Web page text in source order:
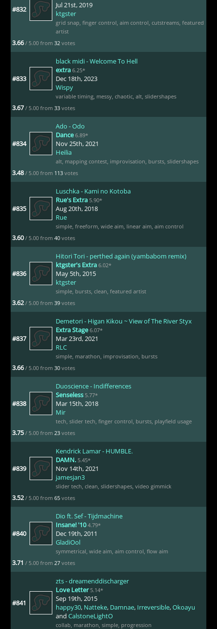
#832
Jul 21st, 2019
ktgster
grid snap finger control aim control cutstreams, featured
artist
3.66 / 5.00 from 32 votes
#833
black midi - Welcome To Hell
extra 6.25*
Dec 18th, 2023
Wispy
variable timing, messy, chaotic, alt, slidershapes
3.67 / 5.00 from 33 votes
#834
Ado - Odo
Dance 6.89*
Nov 25th, 2021
Heilia
alt, mapping contest, improvisation bursts, slidershapes
3.48 / 5.00 from 113 votes
#835
Luschka - Kami no Kotoba
Rue's Extra 5.90*
Aug 20th, 2018
Rue
simple, freeform, wide aim, linear aim, aim control
3.60 / 5.00 from 40 votes
#836
Hitori Tori - perthed again (yambabom remix)
ktgster's Extra 6.02*
May 5th, 2015
ktgster
simple, bursts, clean featured artist
3.62 / 5.00 from 39 votes
#837
Demetori - Higan Kikou ~ View of The River Styx
Extra Stage 6.07*
Mar 23rd, 2021
RLC
simple, marathon improvisation bursts
3.66 / 5.00 from 30 votes
#838
Duoscience - Indifferences
Senseless 5.77*
Mar 15th, 2018
Mir
tech slider tech finger control bursts, playfield usage
3.75 / 5.00 from 23 votes
#839
Kendrick Lamar - HUMBLE.
DAMN. 5.45*
Nov 14th, 2021
jamesjan3
slider tech clean slidershapes, video gimmick
3.52 / 5.00 from 65 votes
#840
Dio ft. Sef - Tijdmachine
Insane! '10 4.79*
Dec 19th, 2011
GladiOol
symmetrical wide aim, aim control flow aim
3.71 / 5.00 from 27 votes
#841
zts - dreamenddischarger
Love Letter 5.14*
Sep 19th, 2015
happy30, Natteke, Damnae, Irreversible,Okoayu
and CalstoneLightO
collab marathon simple, progression